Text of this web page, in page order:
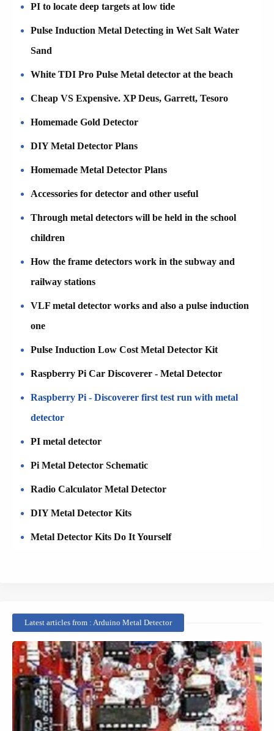
PI to locate deep targets at low tide
Pulse Induction Metal Detecting in Wet Salt Water
Sand
White TDI Pro Pulse Metal detector at the beach
Cheap VS Expensive. XP Deus, Garrett, Tesoro
Homemade Gold Detector
DIY Metal Detector Plans
Homemade Metal Detector Plans
Accessories for detector and other useful
Through metal detectors will be held in the school
children
How the frame detectors work in the subway and
railway stations
VLF metal detector works and also a pulse induction
one
Pulse Induction Low Cost Metal Detector Kit
Raspberry Pi Car Discoverer - Metal Detector
Raspberry Pi - Discoverer first test run with metal
detector
PI metal detector
Pi Metal Detector Schematic
Radio Calculator Metal Detector
DIY Metal Detector Kits
Metal Detector Kits Do It Yourself
Latest articles from : Arduino Metal Detector